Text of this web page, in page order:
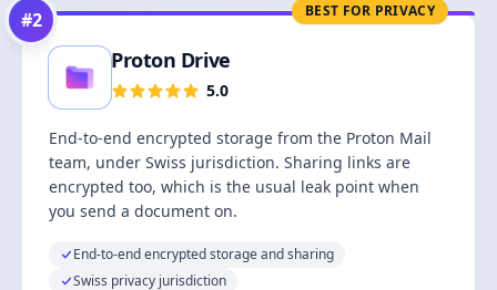
BEST FOR PRIVACY
#2
Proton Drive
5.0
End-to-end encrypted storage from the Proton Mail
team, under Swiss jurisdiction. Sharing links are
encrypted too, which is the usual leak point when
you send a document on.
End-to-end encrypted storage and sharing
Swiss privacy jurisdiction